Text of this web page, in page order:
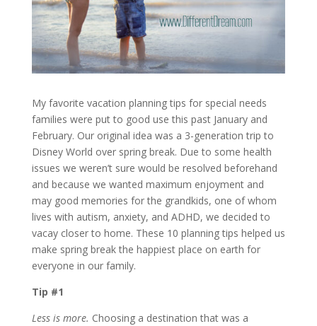
My favorite vacation planning tips for special needs
families were put to good use this past January and
February. Our original idea was a 3-generation trip to
Disney World over spring break. Due to some health
issues we weren’t sure would be resolved beforehand
and because we wanted maximum enjoyment and
may good memories for the grandkids, one of whom
lives with autism, anxiety, and ADHD, we decided to
vacay closer to home. These 10 planning tips helped us
make spring break the happiest place on earth for
everyone in our family.
Tip #1
Less is more. Choosing a destination that was a